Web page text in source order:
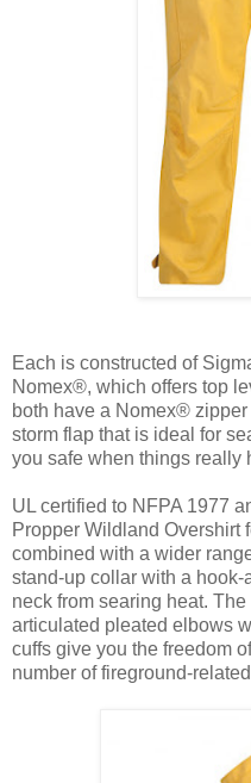
Each is constructed of
Nomex®, which offers top
both have a Nomex®
storm flap that is ideal for
you safe when things really
UL certified to NFPA 1977
Propper Wildland Overshirt
combined with a wider
stand-up collar with a
neck from searing heat.
articulated pleated elbows
cuffs give you the freedom
number of fireground-